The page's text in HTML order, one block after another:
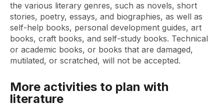
the various literary genres, such as novels, short
stories, poetry, essays, and biographies, as well as
self-help books, personal development guides, art
books, craft books, and self-study books. Technical
or academic books, or books that are damaged,
mutilated, or scratched, will not be accepted.
More activities to plan with
literature